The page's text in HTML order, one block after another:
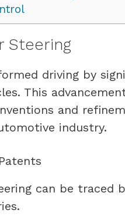
Steering
driving by
This
and
industry.
can be traced